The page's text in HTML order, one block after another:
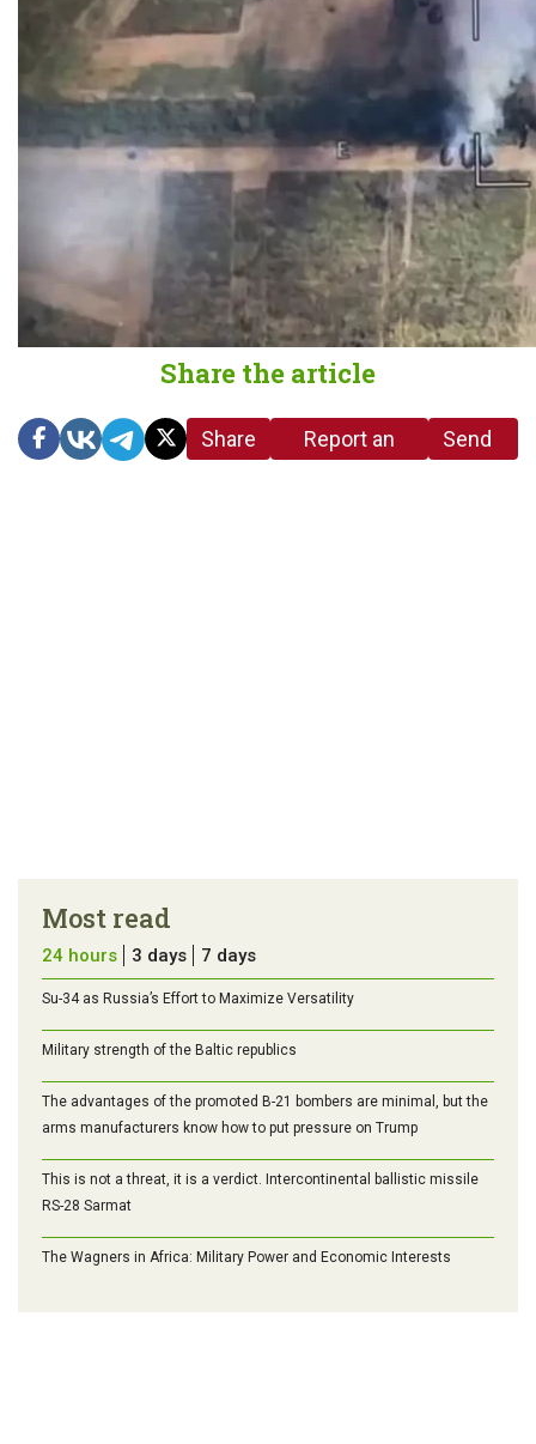
Share the article
Share
Report an
Send
Most read
24 hours 3 days 7 days
Su-34 as Russia’s Effort to Maximize Versatility
Military strength of the Baltic republics
The advantages of the promoted B-21 bombers are minimal, but the
arms manufacturers know how to put pressure on Trump
This is not a threat, it is a verdict. Intercontinental ballistic missile
RS-28 Sarmat
The Wagners in Africa: Military Power and Economic Interests